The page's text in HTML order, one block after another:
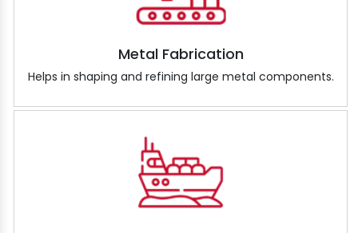
Metal Fabrication
Helps in shaping and refining large metal components.